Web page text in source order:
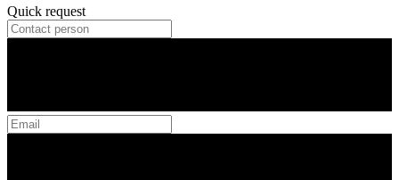
Quick request